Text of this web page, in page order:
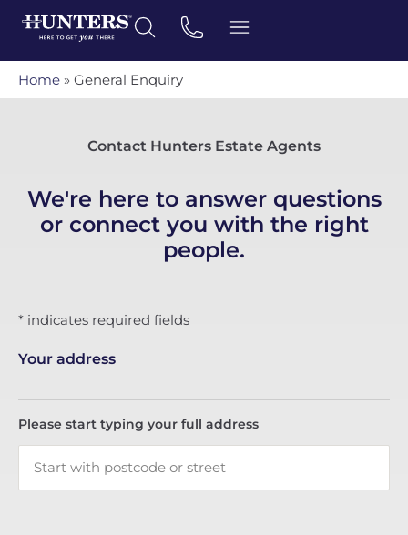
Home » General Enquiry
Contact Hunters Estate Agents
We're here to answer questions
or connect you with the right
people.
* indicates required fields
Your address
Please start typing your full address